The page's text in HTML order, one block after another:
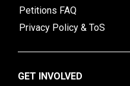
Petitions FAQ
Privacy Policy & ToS
GET INVOLVED